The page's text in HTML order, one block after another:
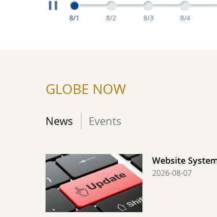
Extreme
Extreme Measurements From
8/1
Extreme Measurements
8/2
Extreme
8/3
Extreme
8/4
GLOBE NOW
News Events
Website
2026-08-07